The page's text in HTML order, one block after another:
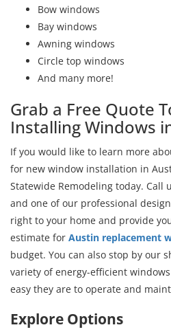
Bow windows
Bay windows
Awning windows
Circle top windows
And many more!
Grab a Free Quote
Installing Windows
If you would like to learn more
for new window installation in
Statewide Remodeling today.
and one of our professional
right to your home and provide
estimate for Austin replacement
budget. You can also stop by our
variety of energy-efficient
easy they are to operate and
Explore Options